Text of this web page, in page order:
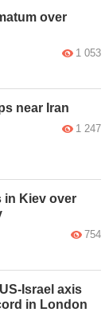
over
1 053
near Iran
1 247
in Kiev over
754
Israel axis
in London